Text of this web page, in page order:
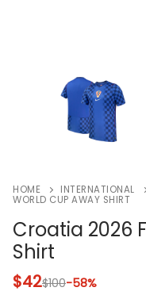
HOME INTERNATIONAL
WORLD CUP AWAY SHIRT
Croatia 2026
Shirt
$42$100-58%